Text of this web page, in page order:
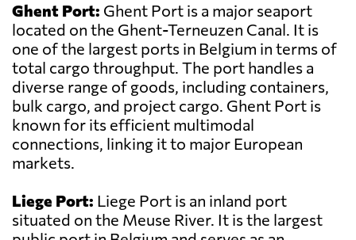
Ghent Port: Ghent Port is a major seaport
located on the Ghent-Terneuzen Canal. It is
one of the largest ports in Belgium in terms of
total cargo throughput. The port handles a
diverse range of goods, including containers,
bulk cargo, and project cargo. Ghent Port is
known for its efficient multimodal
connections, linking it to major European
markets.
Liege Port: Liege Port is an inland port
situated on the Meuse River. It is the largest